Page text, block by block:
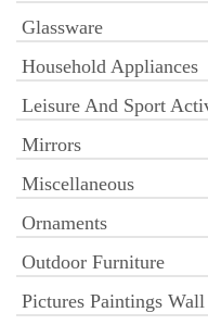
Glassware
Household Appliances
Leisure And Sport
Mirrors
Miscellaneous
Ornaments
Outdoor Furniture
Pictures Paintings